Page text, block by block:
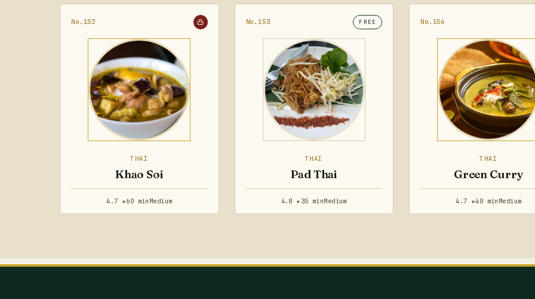
No.152
THAI
Khao Soi
4.7 ★60 min Medium
No.153 FREE
THAI
Pad Thai
4.8 ★ 35 minMedium
No.154
THAI
Green Curry
4.7 ★40 min Medium